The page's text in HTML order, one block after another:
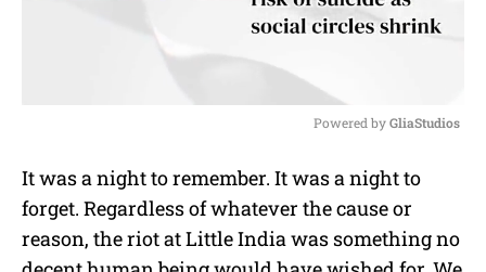
u
t
e
Powered by GliaStudios
It was a night to remember. It was a night to
forget. Regardless of whatever the cause or
reason, the riot at Little India was something no